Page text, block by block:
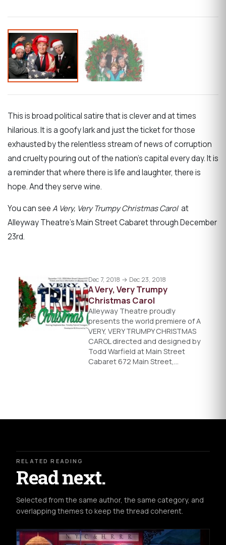
This is broad political satire that is clever and at times
hilarious. It is a goofy lark and just the ticket for those
exhausted by the relentless stream of news of corruption
and cruelty pouring out of the nation’s capital every day. It is
a reminder that where there is life and laughter, there is
hope. And they serve wine.
You can seeA Very, Very Trumpy Christmas Carol at
Alleyway Theatre’s Main Street Cabaret through December
23rd.
Dec 7, 2018 → Dec 23, 2018
A Very, Very Trumpy
Christmas Carol
Alleyway Theatre proudly
presents the world premiere of A
VERY, VERY TRUMPY CHRISTMAS
CAROL directed and designed by
Todd Warfield at Main Street
Cabaret 672 Main Street,…
RELATED READING
Read next.
Selected from the same author, the same category, and
overlapping themes to keep the thread coherent.